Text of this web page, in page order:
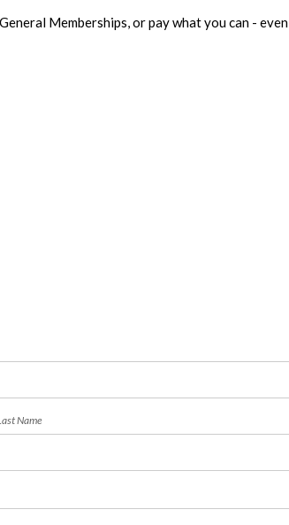
Memberships, or pay what you can - even
Name